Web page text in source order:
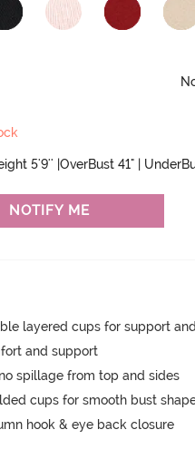
5'9'' |OverBust 41" |
NOTIFY ME
layered cups for support
and support
spillage from top and sides
cups for smooth bust
hook & eye back closure